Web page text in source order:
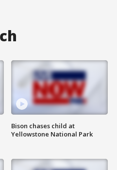
Bison chases child at
Yellowstone National Park